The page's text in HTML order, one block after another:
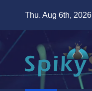
content
Thu. Aug 6th, 2026